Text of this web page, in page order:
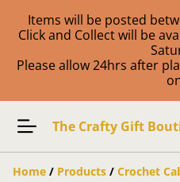
Items will be posted
Click and Collect will be
Please allow 24hrs after
The Crafty Gift
Home / Products / Crochet